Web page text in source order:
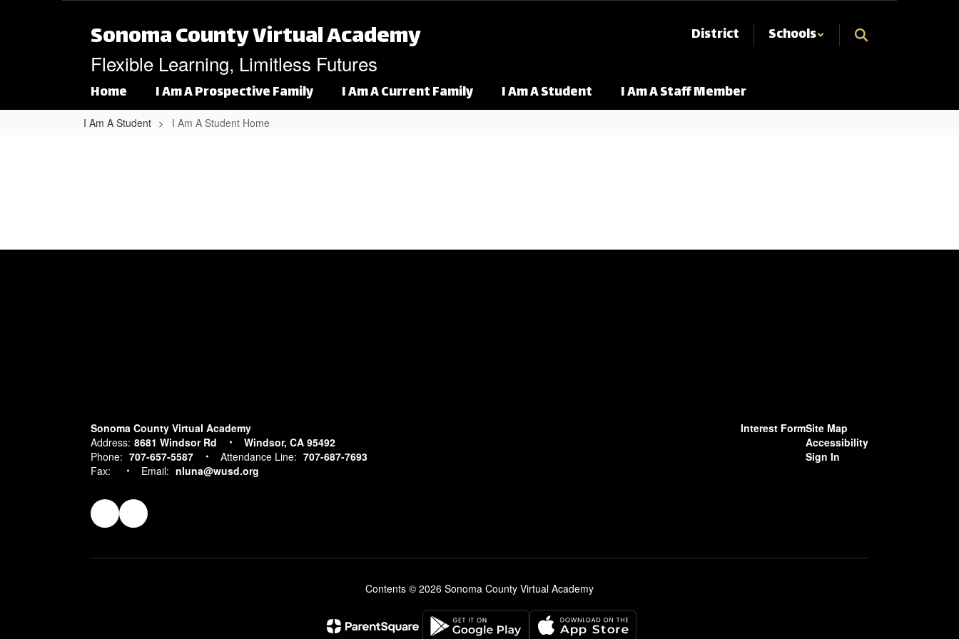
Sonoma County Virtual Academy
Flexible Learning, Limitless Futures
District Schools
Home I Am A Prospective Family I Am A Current Family I Am A Student I Am A Staff Member
I Am A Student I Am A Student Home
Sonoma County Virtual Academy
Address: 8681 Windsor Rd
Windsor, CA 95492
Phone: 707-657-5587 Attendance Line: 707-687-7693
Fax:
Email: nluna@wusd.org
Interest FormSite Map
Accessibility
Sign In
Contents © 2026 Sonoma County Virtual Academy